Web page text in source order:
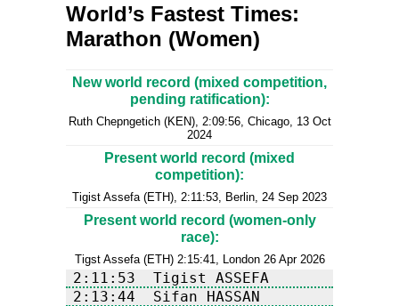
World’s Fastest Times:
Marathon (Women)
New world record (mixed competition,
pending ratification):
Ruth Chepngetich (KEN), 2:09:56, Chicago, 13 Oct
2024
Present world record (mixed
competition):
Tigist Assefa (ETH), 2:11:53, Berlin, 24 Sep 2023
Present world record (women-only
race):
Tigst Assefa (ETH) 2:15:41, London 26 Apr 2026